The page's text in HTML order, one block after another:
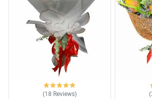
The sent picture was the same as the website.
well. Flowers are vibrant in colors. Thank you for
add a White Teddy Bear. Appreciate it much!
Reviewed by Bennett Oliva
Thank you sa pag advice na out of stock na yung
pinalitan nang mas mahal at maganda. Thank you
ferrero. Sa uulitin!
Reviewed by Declan Bonifacio
(18 Reviews)